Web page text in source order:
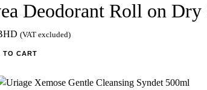
Deodorant Roll on
(VAT excluded)
TO CART